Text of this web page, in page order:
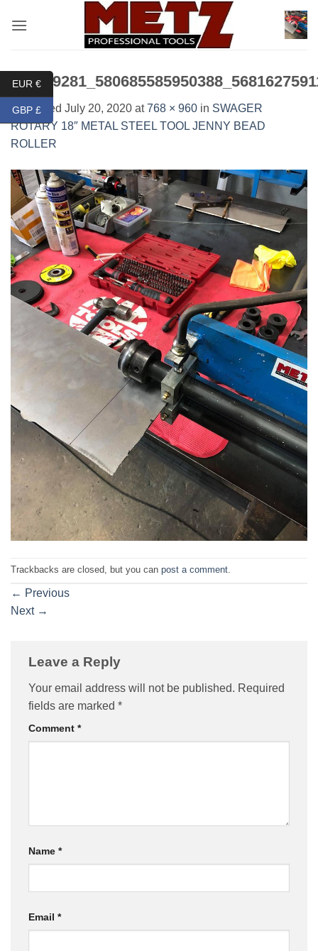
Published July 20, 2020 at768 × 960 in SWAGER
ROTARY 18″ METAL STEEL TOOL JENNY BEAD
ROLLER
Trackbacks are closed, but you can post a comment.
← Previous
Next →
Leave a Reply
Your email address will not be published. Required
fields are marked *
Comment *
Name *
Email *
EUR €
GBP £